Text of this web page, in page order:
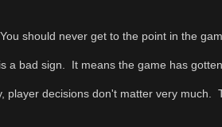
should never get to the point in the
a bad sign. It means the game has
player decisions don't matter very